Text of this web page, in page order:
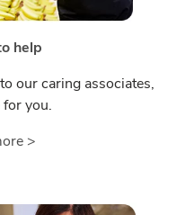
help
our caring associates,
you.
>